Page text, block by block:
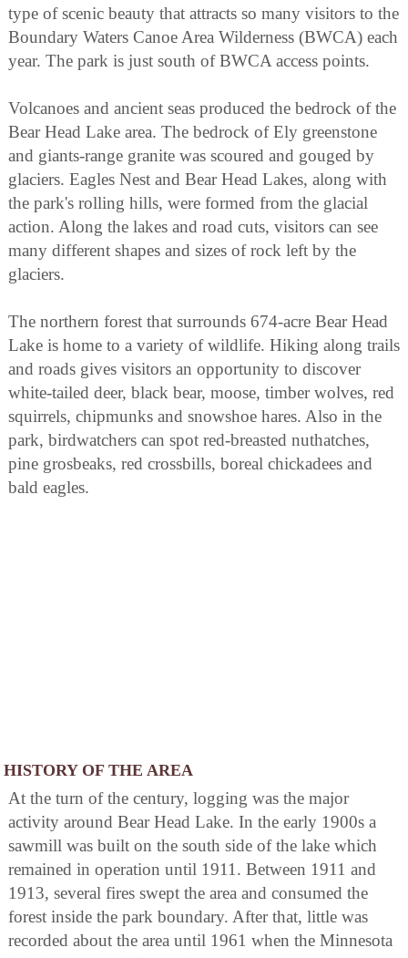
type of scenic beauty that attracts so many visitors to the
Boundary Waters Canoe Area Wilderness (BWCA) each
year. The park is just south of BWCA access points.
Volcanoes and ancient seas produced the bedrock of the
Bear Head Lake area. The bedrock of Ely greenstone
and giants-range granite was scoured and gouged by
glaciers. Eagles Nest and Bear Head Lakes, along with
the park's rolling hills, were formed from the glacial
action. Along the lakes and road cuts, visitors can see
many different shapes and sizes of rock left by the
glaciers.
The northern forest that surrounds 674-acre Bear Head
Lake is home to a variety of wildlife. Hiking along trails
and roads gives visitors an opportunity to discover
white-tailed deer, black bear, moose, timber wolves, red
squirrels, chipmunks and snowshoe hares. Also in the
park, birdwatchers can spot red-breasted nuthatches,
pine grosbeaks, red crossbills, boreal chickadees and
bald eagles.
HISTORY OF THE AREA
At the turn of the century, logging was the major
activity around Bear Head Lake. In the early 1900s a
sawmill was built on the south side of the lake which
remained in operation until 1911. Between 1911 and
1913, several fires swept the area and consumed the
forest inside the park boundary. After that, little was
recorded about the area until 1961 when the Minnesota